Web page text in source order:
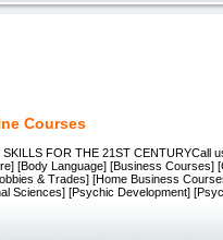
Courses
FOR THE 21ST CENTURYCall
[Body Language] [Business Courses]
& Trades] [Home Business
Sciences] [Psychic Development]